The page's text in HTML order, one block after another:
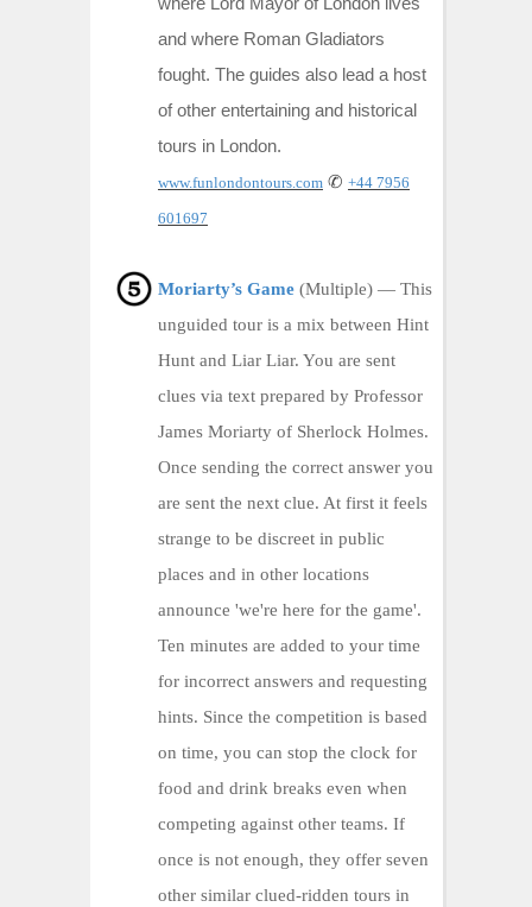
and where Roman Gladiators
fought. The guides also lead a host
of other entertaining and historical
tours in London.
www.funlondontours.com ✆ +44 7956
601697
Moriarty’s Game (Multiple) — This
unguided tour is a mix between Hint
Hunt and Liar Liar. You are sent
clues via text prepared by Professor
James Moriarty of Sherlock Holmes.
Once sending the correct answer you
are sent the next clue. At first it feels
strange to be discreet in public
places and in other locations
announce 'we're here for the game'.
Ten minutes are added to your time
for incorrect answers and requesting
hints. Since the competition is based
on time, you can stop the clock for
food and drink breaks even when
competing against other teams. If
once is not enough, they offer seven
other similar clued-ridden tours in